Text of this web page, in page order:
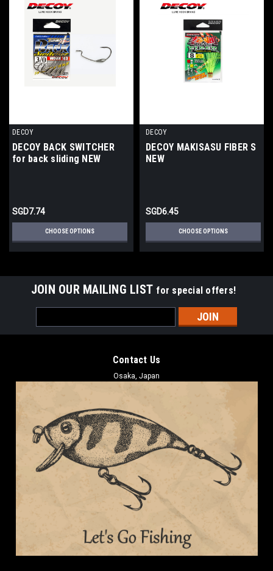
DECOY
DECOY BACK SWITCHER
for back sliding NEW
SGD7.74
CHOOSE OPTIONS
DECOY
DECOY MAKISASU FIBER S
NEW
SGD6.45
CHOOSE OPTIONS
JOIN OUR MAILING LIST for special offers!
Address
Contact Us
Osaka, Japan